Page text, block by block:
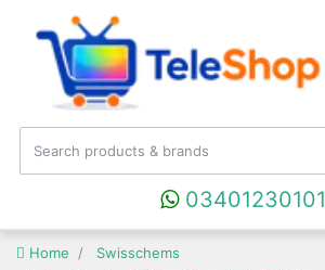
03401230101
Home
Swisschems